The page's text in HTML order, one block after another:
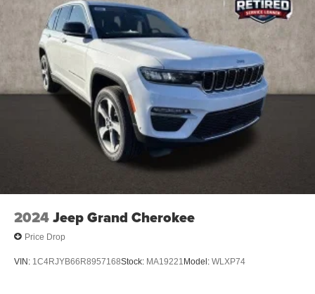
2024Jeep Grand Cherokee
Price Drop
VIN: 1C4RJYB66R8957168Stock: MA19221 Model: WLXP74